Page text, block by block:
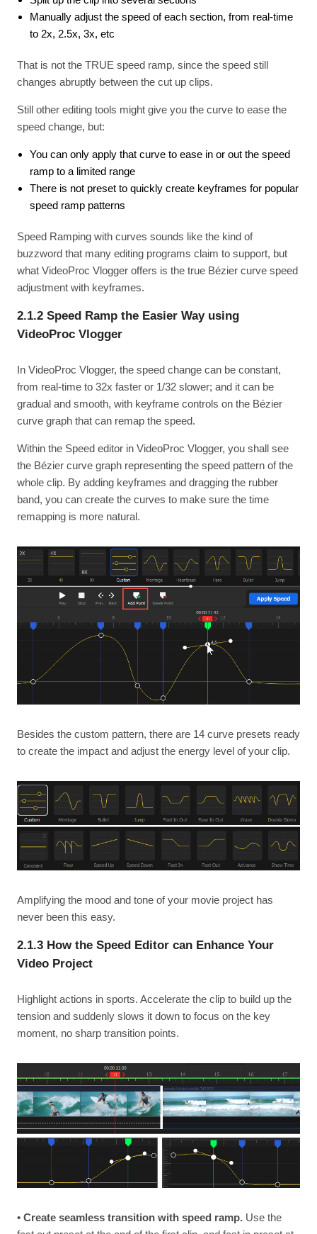
Manually adjust the speed of each section, from real-time
to 2x, 2.5x, 3x, etc
That is not the TRUE speed ramp, since the speed still
changes abruptly between the cut up clips.
Still other editing tools might give you the curve to ease the
speed change, but:
You can only apply that curve to ease in or out the speed
ramp to a limited range
There is not preset to quickly create keyframes for popular
speed ramp patterns
Speed Ramping with curves sounds like the kind of
buzzword that many editing programs claim to support, but
what VideoProc Vlogger offers is the true Bézier curve speed
adjustment with keyframes.
2.1.2 Speed Ramp the Easier Way using
VideoProc Vlogger
In VideoProc Vlogger, the speed change can be constant,
from real-time to 32x faster or 1/32 slower; and it can be
gradual and smooth, with keyframe controls on the Bézier
curve graph that can remap the speed.
Within the Speed editor in VideoProc Vlogger, you shall see
the Bézier curve graph representing the speed pattern of the
whole clip. By adding keyframes and dragging the rubber
band, you can create the curves to make sure the time
remapping is more natural.
Besides the custom pattern, there are 14 curve presets ready
to create the impact and adjust the energy level of your clip.
Amplifying the mood and tone of your movie project has
never been this easy.
2.1.3 How the Speed Editor can Enhance Your
Video Project
Highlight actions in sports. Accelerate the clip to build up the
tension and suddenly slows it down to focus on the key
moment, no sharp transition points.
• Create seamless transition with speed ramp.Use the